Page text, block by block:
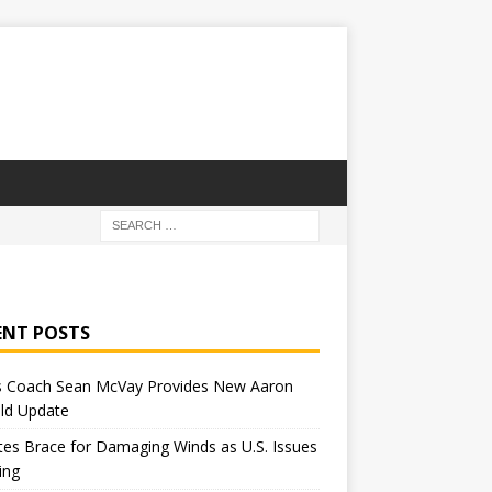
POSTS
Coach Sean McVay Provides New Aaron
Update
Brace for Damaging Winds as U.S. Issues